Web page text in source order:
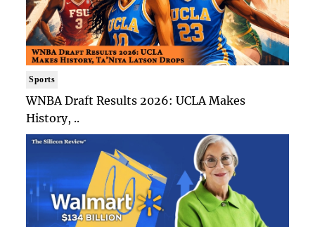
Sports
WNBA Draft Results 2026: UCLA Makes
History, ..